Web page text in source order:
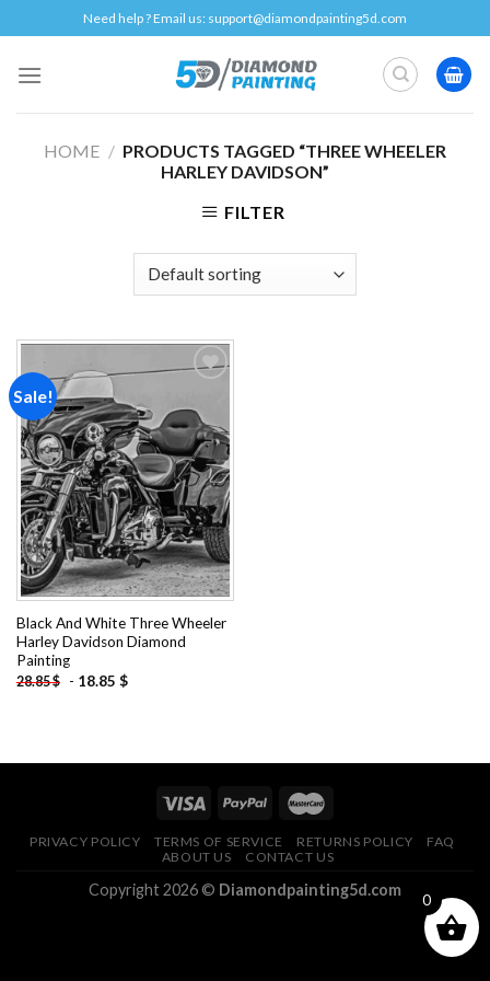
to
content
Need help ? Email us: support@diamondpainting5d.com
HOME / PRODUCTS TAGGED “THREE WHEELER
HARLEY DAVIDSON”
FILTER
Sale!
Add to
wishlist
Black And White Three Wheeler
Harley Davidson Diamond
Painting
28.85$ - 18.85 $
PRIVACY POLICY TERMS OF SERVICE RETURNS POLICY
FAQ
ABOUT US
CONTACT US
Copyright 2026 © Diamondpainting5d.com
0